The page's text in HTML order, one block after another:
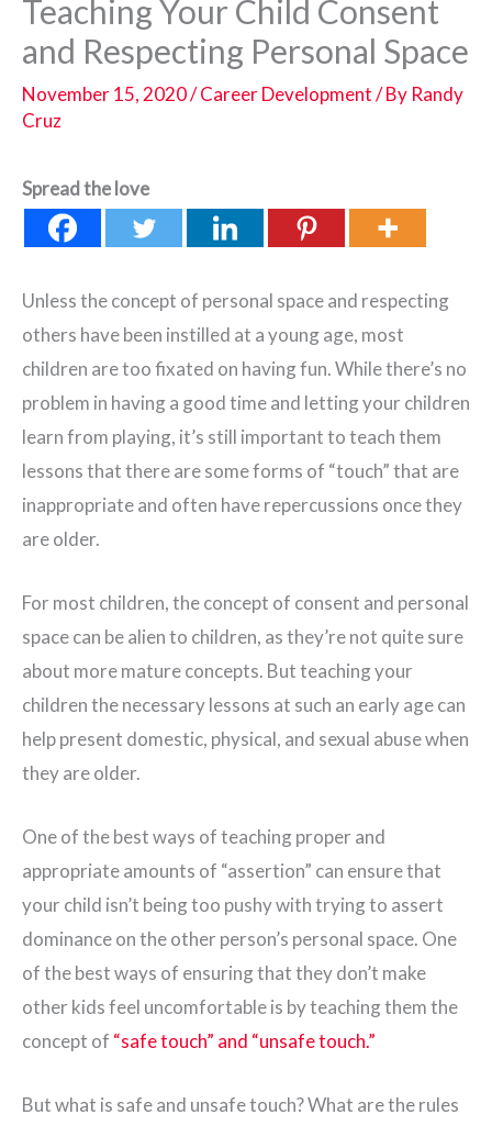
Teaching Your Child Consent
and Respecting Personal Space
November 15, 2020/Career Development/ By Randy
Cruz
Spread the love
Unless the concept of personal space and respecting
others have been instilled at a young age, most
children are too fixated on having fun. While there’s no
problem in having a good time and letting your children
learn from playing, it’s still important to teach them
lessons that there are some forms of “touch” that are
inappropriate and often have repercussions once they
are older.
For most children, the concept of consent and personal
space can be alien to children, as they’re not quite sure
about more mature concepts. But teaching your
children the necessary lessons at such an early age can
help present domestic, physical, and sexual abuse when
they are older.
One of the best ways of teaching proper and
appropriate amounts of “assertion” can ensure that
your child isn’t being too pushy with trying to assert
dominance on the other person’s personal space. One
of the best ways of ensuring that they don’t make
other kids feel uncomfortable is by teaching them the
concept of “safe touch” and “unsafe touch.”
But what is safe and unsafe touch? What are the rules